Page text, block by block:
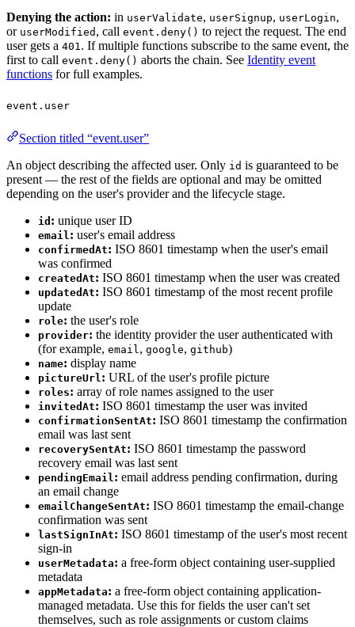
Denying the action: in userValidate, userSignup, userLogin,
or userModified , call event.deny() to reject the request. The end
user gets a 401. If multiple functions subscribe to the same event, the
first to call event.deny() aborts the chain. See Identity event
functions for full examples.
event.user
Section titled “event.user”
An object describing the affected user. Only id is guaranteed to be
present — the rest of the fields are optional and may be omitted
depending on the user's provider and the lifecycle stage.
id : unique user ID
email : user's email address
confirmedAt: ISO 8601 timestamp when the user's email
was confirmed
createdAt: ISO 8601 timestamp when the user was created
updatedAt: ISO 8601 timestamp of the most recent profile
update
role: the user's role
provider: the identity provider the user authenticated with
(for example, email , google, github)
name: display name
pictureUrl : URL of the user's profile picture
roles: array of role names assigned to the user
invitedAt: ISO 8601 timestamp the user was invited
confirmationSentAt: ISO 8601 timestamp the confirmation
email was last sent
recoverySentAt: ISO 8601 timestamp the password
recovery email was last sent
pendingEmail : email address pending confirmation, during
an email change
emailChangeSentAt: ISO 8601 timestamp the email-change
confirmation was sent
lastSignInAt: ISO 8601 timestamp of the user's most recent
sign-in
userMetadata: a free-form object containing user-supplied
metadata
appMetadata: a free-form object containing application-
managed metadata. Use this for fields the user can't set
themselves, such as role assignments or custom claims